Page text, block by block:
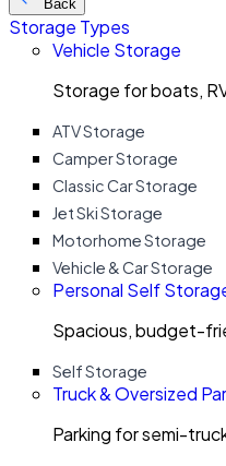
Back
Storage Types
Vehicle Storage
Storage for boats,
ATV Storage
Camper Storage
Classic Car Storage
Jet Ski Storage
Motorhome Storage
Vehicle & Car Storage
Personal Self
Spacious, budget-
Self Storage
Truck & Oversized
Parking for semi-